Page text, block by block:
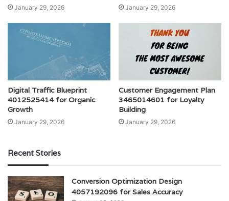
January 29, 2026 January 29, 2026
Digital Traffic Blueprint
4012525414 for Organic
Growth
January 29, 2026
Customer Engagement Plan
3465014601 for Loyalty
Building
January 29, 2026
Recent Stories
Conversion Optimization Design
4057192096 for Sales Accuracy